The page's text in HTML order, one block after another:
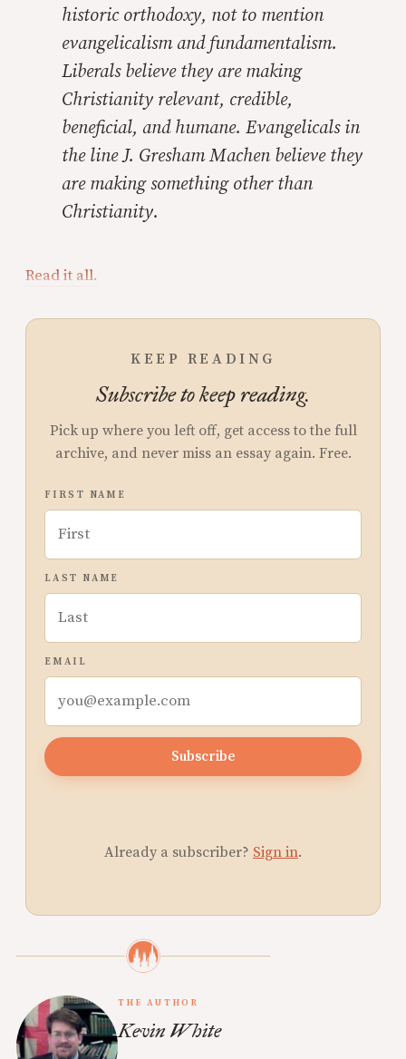
historic orthodoxy, not to mention
evangelicalism and fundamentalism.
Liberals believe they are making
Christianity relevant, credible,
beneficial, and humane. Evangelicals in
the line J. Gresham Machen believe they
are making something other than
Christianity.
Read it all.
KEEP READING
Subscribe to keep reading.
Pick up where you left off, get access to the full
archive, and never miss an essay again. Free.
FIRST NAME
LAST NAME
EMAIL
Subscribe
Already a subscriber? Sign in.
THE AUTHOR
Kevin White